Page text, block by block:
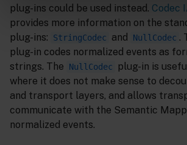
plug-ins could be used instead. Codec
provides more information on the
plug-ins:
StringCodec and NullCodec .
plug-in codes normalized events as
strings. The
NullCodec
plug-in is
where it does not make sense to
and transport layers, and allows
communicate with the Semantic
normalized events.